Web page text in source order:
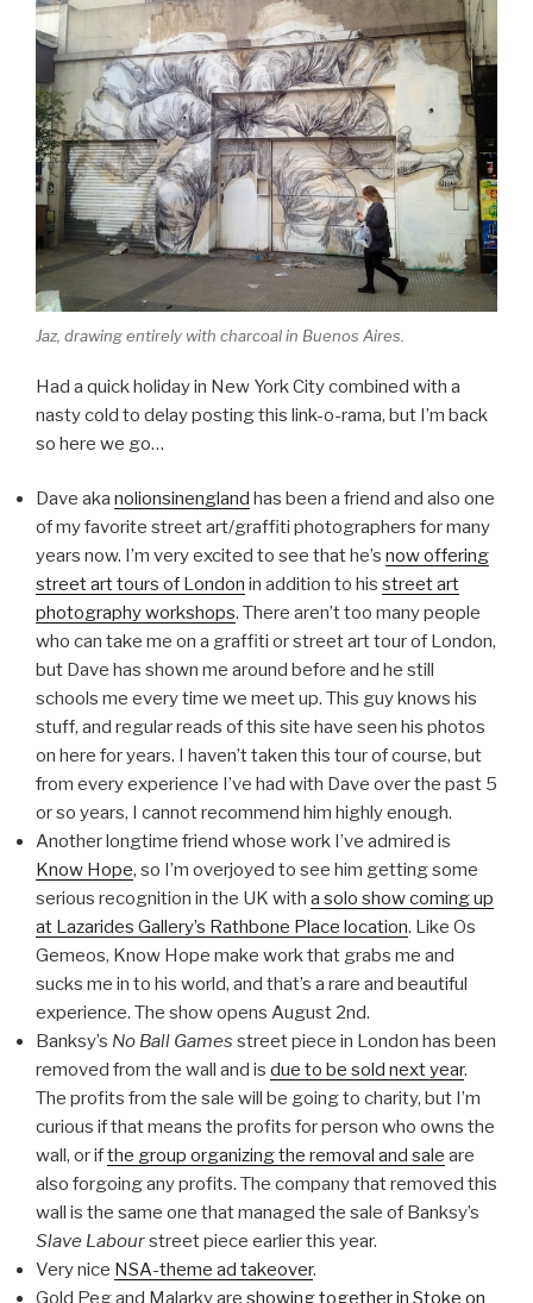
Jaz, drawing entirely with charcoal in Buenos Aires.
Had a quick holiday in New York City combined with a
nasty cold to delay posting this link-o-rama, but I’m back
so here we go…
Dave aka nolionsinengland has been a friend and also one
of my favorite street art/graffiti photographers for many
years now. I’m very excited to see that he’s now offering
street art tours of London in addition to his street art
photography workshops. There aren’t too many people
who can take me on a graffiti or street art tour of London,
but Dave has shown me around before and he still
schools me every time we meet up. This guy knows his
stuff, and regular reads of this site have seen his photos
on here for years. I haven’t taken this tour of course, but
from every experience I’ve had with Dave over the past 5
or so years, I cannot recommend him highly enough.
Another longtime friend whose work I’ve admired is
Know Hope, so I’m overjoyed to see him getting some
serious recognition in the UK with a solo show coming up
at Lazarides Gallery’s Rathbone Place location. Like Os
Gemeos, Know Hope make work that grabs me and
sucks me in to his world, and that’s a rare and beautiful
experience. The show opens August 2nd.
Banksy’s No Ball Games street piece in London has been
removed from the wall and is due to be sold next year.
The profits from the sale will be going to charity, but I’m
curious if that means the profits for person who owns the
wall, or ifthe group organizing the removal and sale are
also forgoing any profits. The company that removed this
wall is the same one that managed the sale of Banksy’s
Slave Labourstreet piece earlier this year.
Very nice NSA-theme ad takeover.
Gold Peg and Malarky are showing together in Stoke on